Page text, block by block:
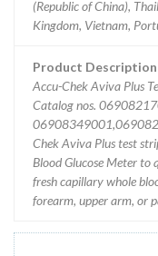
(Republic of China),
Kingdom, Vietnam,
Product Description
Accu-Chek Aviva Plus
Catalog nos.
Chek Aviva Plus test
Blood Glucose Meter to
fresh capillary whole
forearm, upper arm, or